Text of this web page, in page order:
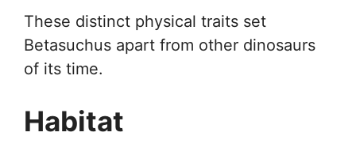
These distinct physical traits set
Betasuchus apart from other dinosaurs
of its time.
Habitat